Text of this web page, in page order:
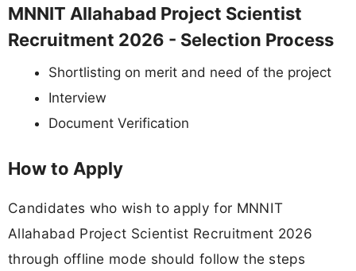
MNNIT Allahabad Project Scientist
Recruitment 2026 - Selection Process
Shortlisting on merit and need of the project
Interview
Document Verification
How to Apply
Candidates who wish to apply for MNNIT
Allahabad Project Scientist Recruitment 2026
through offline mode should follow the steps